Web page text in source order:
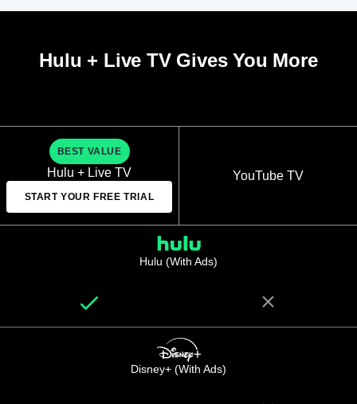
Hulu + Live TV Gives You More
BEST VALUE
Hulu + Live TV
START YOUR FREE TRIAL
YouTube TV
Hulu (With Ads)
Disney+ (With Ads)